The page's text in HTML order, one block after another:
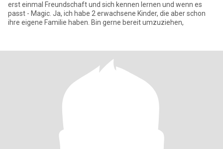
erst einmal Freundschaft und sich kennen lernen und wenn es
passt - Magic. Ja, ich habe 2 erwachsene Kinder, die aber schon
ihre eigene Familie haben. Bin gerne bereit umzuziehen,